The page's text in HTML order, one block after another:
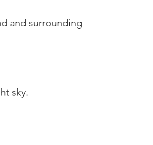
and surrounding
sky.